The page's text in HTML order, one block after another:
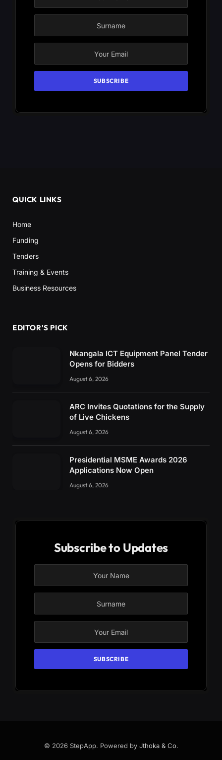
QUICK LINKS
Home
Funding
Tenders
Training & Events
Business Resources
EDITOR'S PICK
Nkangala ICT Equipment Panel Tender
Opens for Bidders
August 6, 2026
ARC Invites Quotations for the Supply
of Live Chickens
August 6, 2026
Presidential MSME Awards 2026
Applications Now Open
August 6, 2026
Subscribe to Updates
© 2026 StepApp. Powered by Jthoka & Co.